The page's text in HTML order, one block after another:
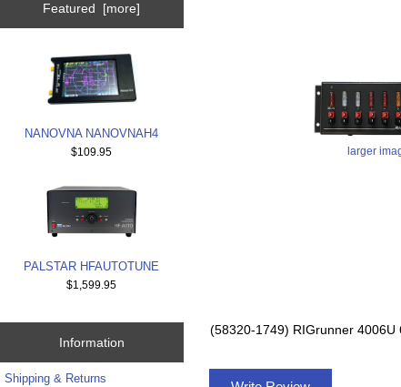
Featured [more]
NANOVNA NANOVNAH4
$109.95
PALSTAR HFAUTOTUNE
$1,599.95
Information
Shipping & Returns
larger
(58320-1749) RIGrunner 4006U